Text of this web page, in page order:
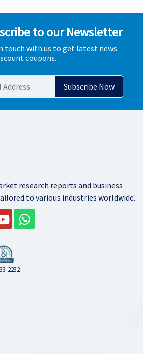
to our Newsletter
touch with us to get latest news
coupons.
research reports and business
to various industries worldwide.
2232